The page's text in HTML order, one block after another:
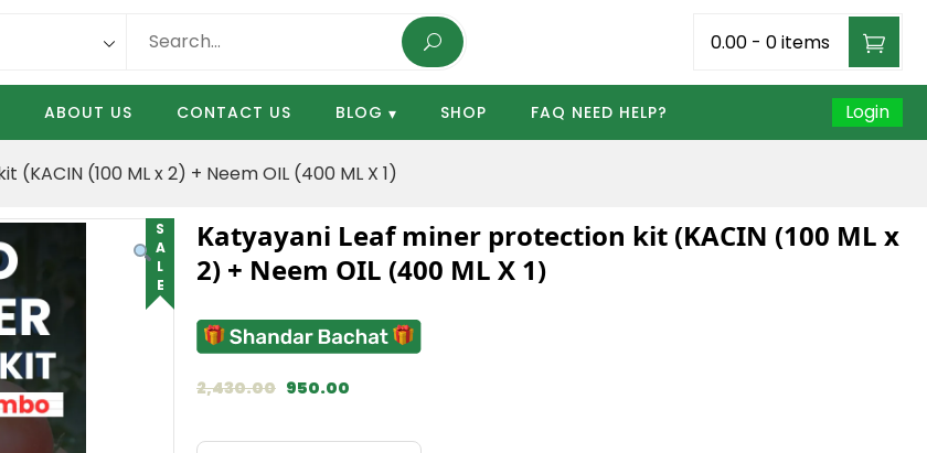
₹0.00 - 0 items
ABOUT US CONTACT US BLOG SHOP FAQ NEED HELP? Login
(100 ML x 2) + Neem OIL (400 ML X 1)
SALE
Katyayani Leaf miner protection kit (KACIN (100 ML x
2) + Neem OIL (400 ML X 1)
2,430.00 950.00